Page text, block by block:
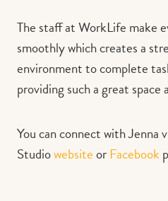
The staff at WorkLife make
smoothly which creates a
environment to complete
providing such a great
You can connect with Jenna
Studiowebsiteor Facebook